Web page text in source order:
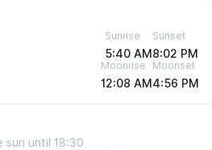
Sunrise
5:40 AM
Sunset
8:02 PM
Moonrise
12:08 AM
Moonset
4:56 PM
until 18:30